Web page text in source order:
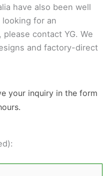
have also been well
looking for an
contact YG. We
and factory-direct
your inquiry in the form